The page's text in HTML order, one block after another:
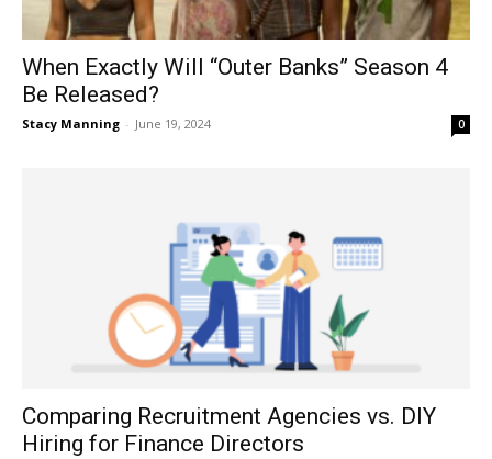
When Exactly Will “Outer Banks” Season 4
Be Released?
Stacy Manning - June 19, 2024 0
Comparing Recruitment Agencies vs. DIY
Hiring for Finance Directors